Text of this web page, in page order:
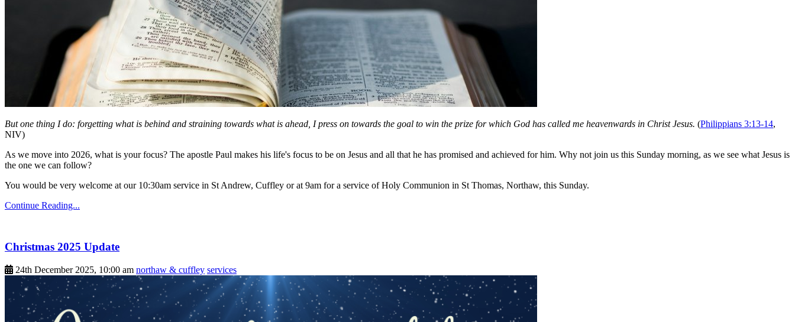
But one thing I do: forgetting what is behind and straining towards what is ahead, I press on towards the goal to win the prize for which God has called me heavenwards in Christ Jesus. (Philippians 3:13-14,
NIV)
As we move into 2026, what is your focus? The apostle Paul makes his life's focus to be on Jesus and all that he has promised and achieved for him. Why not join us this Sunday morning, as we see what Jesus is
the one we can follow?
You would be very welcome at our 10:30am service in St Andrew, Cuffley or at 9am for a service of Holy Communion in St Thomas, Northaw, this Sunday.
Continue Reading...
Christmas 2025 Update
24th December 2025, 10:00 am northaw & cuffley services